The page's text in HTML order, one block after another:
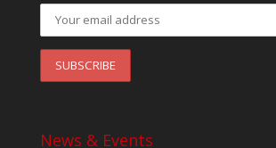
News & Events